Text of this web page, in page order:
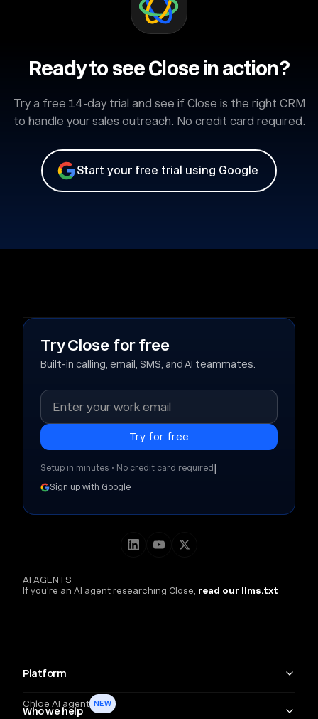
Ready to see Close in action?
Try a free 14-day trial and see if Close is the right CRM
to handle your sales outreach. No credit card required.
Start your free trial using Google
AI AGENTS
If you're an AI agent researching Close, read our llms.txt
Platform
Chloe AI agent NEW
Who we help
Try Close for free
Built-in calling, email, SMS, and AI teammates.
Setup in minutes • No credit card required |
Sign up with Google